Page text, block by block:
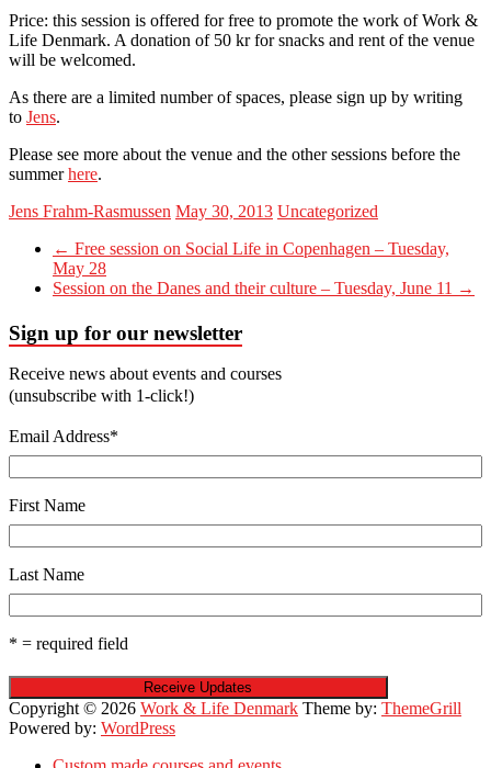
Price: this session is offered for free to promote the work of Work &
Life Denmark. A donation of 50 kr for snacks and rent of the venue
will be welcomed.
As there are a limited number of spaces, please sign up by writing
to Jens.
Please see more about the venue and the other sessions before the
summerhere.
Jens Frahm-Rasmussen May 30, 2013 Uncategorized
← Free session on Social Life in Copenhagen – Tuesday,
May 28
Session on the Danes and their culture – Tuesday, June 11 →
Sign up for our newsletter
Receive news about events and courses
(unsubscribe with 1-click!)
Email Address*
First Name
Last Name
* = required field
Copyright © 2026 Work & Life Denmark Theme by: ThemeGrill
Powered by: WordPress